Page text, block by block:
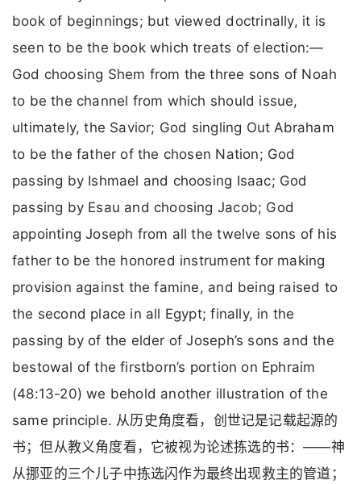
book of beginnings; but viewed doctrinally, it is
seen to be the book which treats of election:—
God choosing Shem from the three sons of Noah
to be the channel from which should issue,
ultimately, the Savior; God singling Out Abraham
to be the father of the chosen Nation; God
passing by Ishmael and choosing Isaac; God
passing by Esau and choosing Jacob; God
appointing Joseph from all the twelve sons of his
father to be the honored instrument for making
provision against the famine, and being raised to
the second place in all Egypt; finally, in the
passing by of the elder of Joseph’s sons and the
bestowal of the firstborn’s portion on Ephraim
(48:13-20) we behold another illustration of the
same principle. 从历史角度看，创世记是记载起源的
书；但从教义角度看，它被视为论述拣选的书：——神
从挪亚的三个儿子中拣选闪作为最终出现救主的管道；